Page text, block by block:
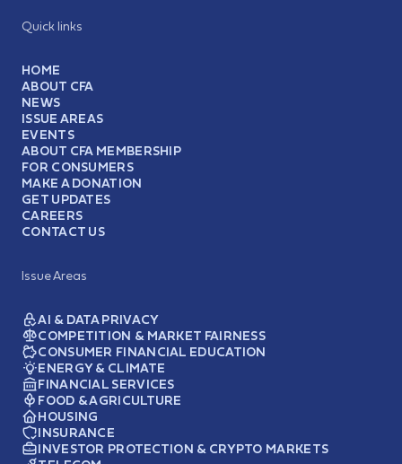
Quick links
HOME
ABOUT CFA
NEWS
ISSUE AREAS
EVENTS
ABOUT CFA MEMBERSHIP
FOR CONSUMERS
MAKE A DONATION
GET UPDATES
CAREERS
CONTACT US
Issue Areas
AI & DATA PRIVACY
COMPETITION & MARKET FAIRNESS
CONSUMER FINANCIAL EDUCATION
ENERGY & CLIMATE
FINANCIAL SERVICES
FOOD & AGRICULTURE
HOUSING
INSURANCE
INVESTOR PROTECTION & CRYPTO MARKETS